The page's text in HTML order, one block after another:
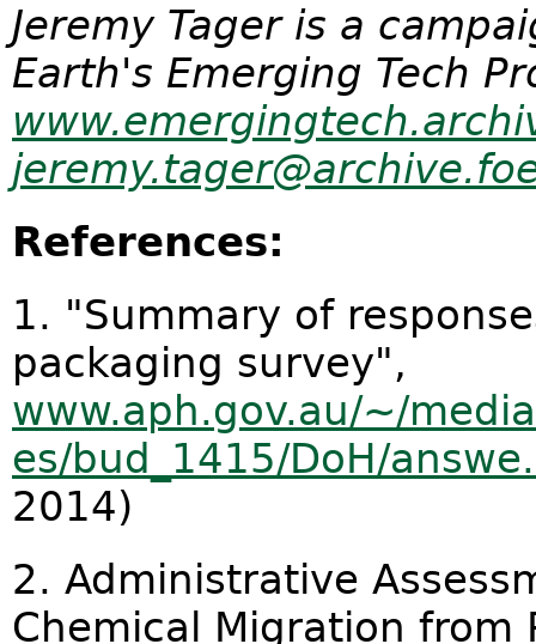
Jeremy Tager is a
Earth's Emerging Tech
References:
1. "Summary of
packaging survey",
www.aph.gov.au/~/
es/bud_1415/DoH/
2014)
2. Administrative
Chemical Migration from